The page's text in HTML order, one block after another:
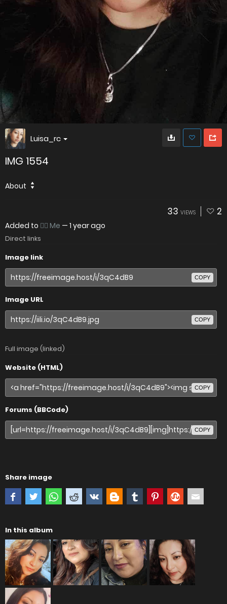
Luisa_rc
IMG 1554
About
33 VIEWS 2
Added to 👉🏻 Me — 1 year ago
Direct links
Image link
COPY
Image URL
COPY
Full image (linked)
Website (HTML)
COPY
Forums (BBCode)
COPY
Share image
In this album